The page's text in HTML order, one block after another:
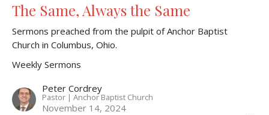
The Same, Always the Same
Sermons preached from the pulpit of Anchor Baptist
Church in Columbus, Ohio.
Weekly Sermons
Peter Cordrey
Pastor | Anchor Baptist Church
November 14, 2024